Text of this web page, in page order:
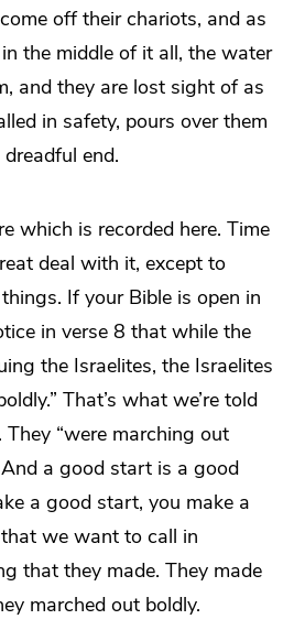
off their chariots, and as
the middle of it all, the water
and they are lost sight of as
in safety, pours over them
end.
which is recorded here. Time
deal with it, except to
If your Bible is open in
in verse 8 that while the
the Israelites, the Israelites
That’s what we’re told
“were marching out
a good start is a good
a good start, you make a
we want to call in
that they made. They made
marched out boldly.